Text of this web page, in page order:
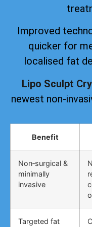
Improved
quicker for
localised fat
Lipo Sculpt
newest non-
Benefit
Non‑surgical &
minimally
invasive
Targeted fat